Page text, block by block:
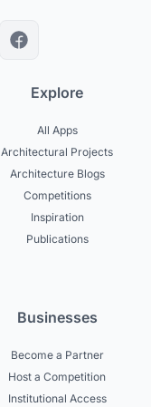
Explore
All Apps
Architectural Projects
Architecture Blogs
Competitions
Inspiration
Publications
Businesses
Become a Partner
Host a Competition
Institutional Access